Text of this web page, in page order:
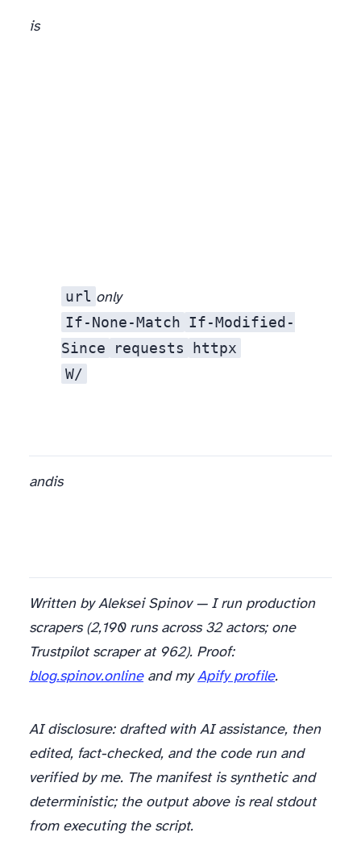
is
url onlyoption — the manifest is what makes a plan possible at all.
If-None-Match If-Modified-
Since
requests
httpx
W/
andis
Written by Aleksei Spinov — I run production
scrapers (2,190 runs across 32 actors; one
Trustpilot scraper at 962). Proof:
blog.spinov.onlineand myApify profile.
AI disclosure: drafted with AI assistance, then
edited, fact-checked, and the code run and
verified by me. The manifest is synthetic and
deterministic; the output above is real stdout
from executing the script.